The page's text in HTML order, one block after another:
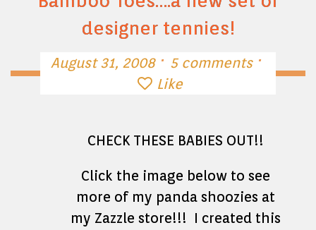
designer tennies!
August 31, 2008 · 5 comments ·
Like
CHECK THESE BABIES OUT!!
Click the image below to see
more of my panda shoozies at
my Zazzle store!!! I created this